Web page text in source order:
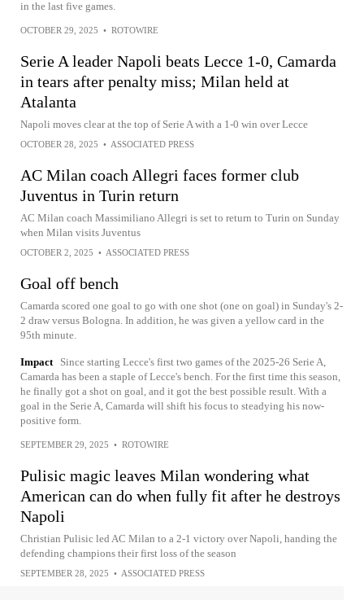
in the last five games.
OCTOBER 29, 2025 • ROTOWIRE
Serie A leader Napoli beats Lecce 1-0, Camarda
in tears after penalty miss; Milan held at
Atalanta
Napoli moves clear at the top of Serie A with a 1-0 win over Lecce
OCTOBER 28, 2025 • ASSOCIATED PRESS
AC Milan coach Allegri faces former club
Juventus in Turin return
AC Milan coach Massimiliano Allegri is set to return to Turin on Sunday
when Milan visits Juventus
OCTOBER 2, 2025 • ASSOCIATED PRESS
Goal off bench
Camarda scored one goal to go with one shot (one on goal) in Sunday's 2-
2 draw versus Bologna. In addition, he was given a yellow card in the
95th minute.
Impact
Since starting Lecce's first two games of the 2025-26 Serie A,
Camarda has been a staple of Lecce's bench. For the first time this season,
he finally got a shot on goal, and it got the best possible result. With a
goal in the Serie A, Camarda will shift his focus to steadying his now-
positive form.
SEPTEMBER 29, 2025 • ROTOWIRE
Pulisic magic leaves Milan wondering what
American can do when fully fit after he destroys
Napoli
Christian Pulisic led AC Milan to a 2-1 victory over Napoli, handing the
defending champions their first loss of the season
SEPTEMBER 28, 2025 • ASSOCIATED PRESS